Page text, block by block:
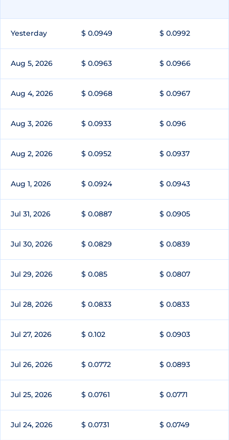
Yesterday $ 0.0949 $ 0.0992
Aug 5, 2026 $ 0.0963 $ 0.0966
Aug 4, 2026 $ 0.0968 $ 0.0967
Aug 3, 2026 $ 0.0933 $ 0.096
Aug 2, 2026 $ 0.0952 $ 0.0937
Aug 1, 2026 $ 0.0924 $ 0.0943
Jul 31, 2026 $ 0.0887 $ 0.0905
Jul 30, 2026 $ 0.0829 $ 0.0839
Jul 29, 2026 $ 0.085 $ 0.0807
Jul 28, 2026 $ 0.0833 $ 0.0833
Jul 27, 2026 $ 0.102 $ 0.0903
Jul 26, 2026 $ 0.0772 $ 0.0893
Jul 25, 2026 $ 0.0761 $ 0.0771
Jul 24, 2026 $ 0.0731 $ 0.0749